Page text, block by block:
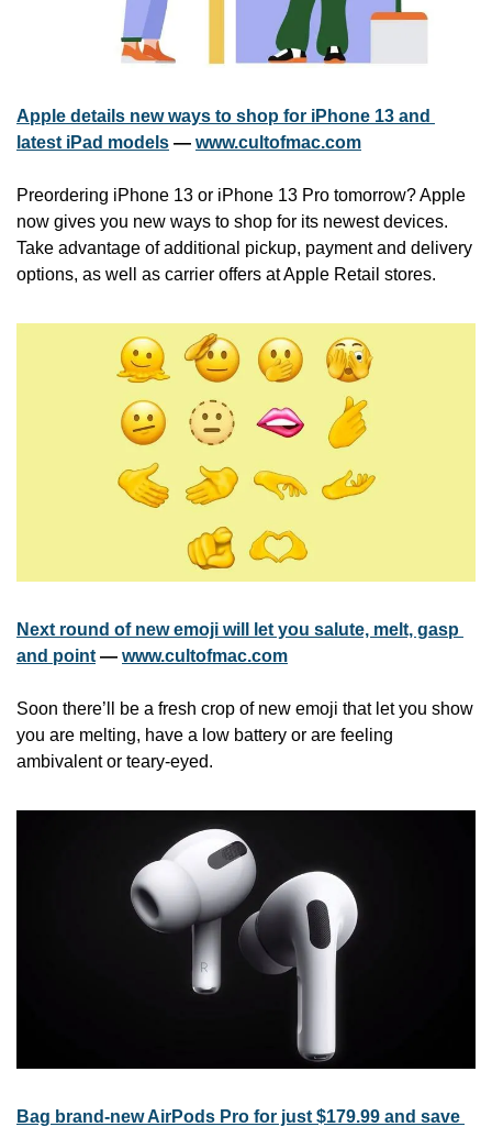
Apple details new ways to shop for iPhone 13 and
latest iPad models — www.cultofmac.com
Preordering iPhone 13 or iPhone 13 Pro tomorrow? Apple
now gives you new ways to shop for its newest devices.
Take advantage of additional pickup, payment and delivery
options, as well as carrier offers at Apple Retail stores.
Next round of new emoji will let you salute, melt, gasp
and point — www.cultofmac.com
Soon there’ll be a fresh crop of new emoji that let you show
you are melting, have a low battery or are feeling
ambivalent or teary-eyed.
Bag brand-new AirPods Pro for just $179.99 and save